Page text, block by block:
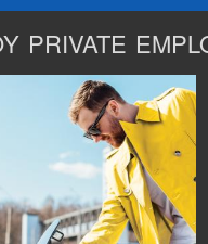
PRIVATE